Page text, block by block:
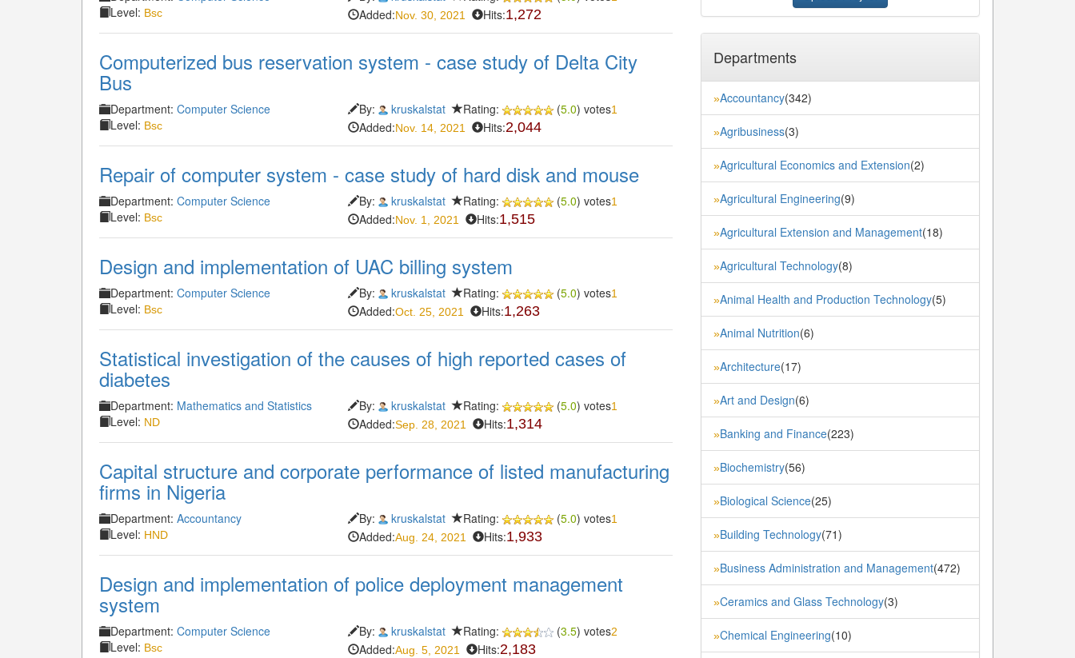
Level: Bsc Added:Nov. 30, 2021 Hits:1,272
Computerized bus reservation system - case study of Delta City
Bus
Department: Computer Science
Level: Bsc
By: kruskalstat Rating: (5.0) votes1
Added:Nov. 14, 2021 Hits:2,044
Repair of computer system - case study of hard disk and mouse
Department: Computer Science
Level: Bsc
By: kruskalstat Rating: (5.0) votes1
Added:Nov. 1, 2021 Hits:1,515
Design and implementation of UAC billing system
Department: Computer Science
Level: Bsc
By: kruskalstat Rating: (5.0) votes1
Added:Oct. 25, 2021 Hits:1,263
Statistical investigation of the causes of high reported cases of
diabetes
Department: Mathematics and Statistics
Level: ND
By: kruskalstat Rating: (5.0) votes1
Added:Sep. 28, 2021 Hits:1,314
Capital structure and corporate performance of listed manufacturing
firms in Nigeria
Department: Accountancy
Level: HND
By: kruskalstat Rating: (5.0) votes1
Added:Aug. 24, 2021 Hits:1,933
Design and implementation of police deployment management
system
Department: Computer Science
Level: Bsc
By: kruskalstat Rating: (3.5) votes2
Added:Aug. 5, 2021 Hits:2,183
Departments
»Accountancy(342)
»Agribusiness(3)
»Agricultural Economics and Extension(2)
»Agricultural Engineering(9)
»Agricultural Extension and Management(18)
»Agricultural Technology(8)
»Animal Health and Production Technology(5)
»Animal Nutrition(6)
»Architecture(17)
»Art and Design(6)
»Banking and Finance(223)
»Biochemistry(56)
»Biological Science(25)
»Building Technology(71)
»Business Administration and Management(472)
»Ceramics and Glass Technology(3)
»Chemical Engineering(10)